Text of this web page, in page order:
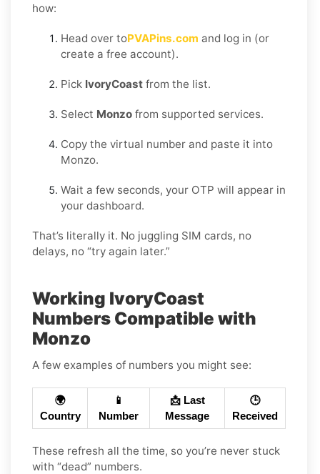
how:
Head over toPVAPins.com and log in (or
create a free account).
Pick IvoryCoast from the list.
Select Monzo from supported services.
Copy the virtual number and paste it into
Monzo.
Wait a few seconds, your OTP will appear in
your dashboard.
That’s literally it. No juggling SIM cards, no
delays, no “try again later.”
Working IvoryCoast
Numbers Compatible with
Monzo
A few examples of numbers you might see:
🌍
Country
📱
Number
📩 Last
Message
🕒
Received
These refresh all the time, so you’re never stuck
with “dead” numbers.